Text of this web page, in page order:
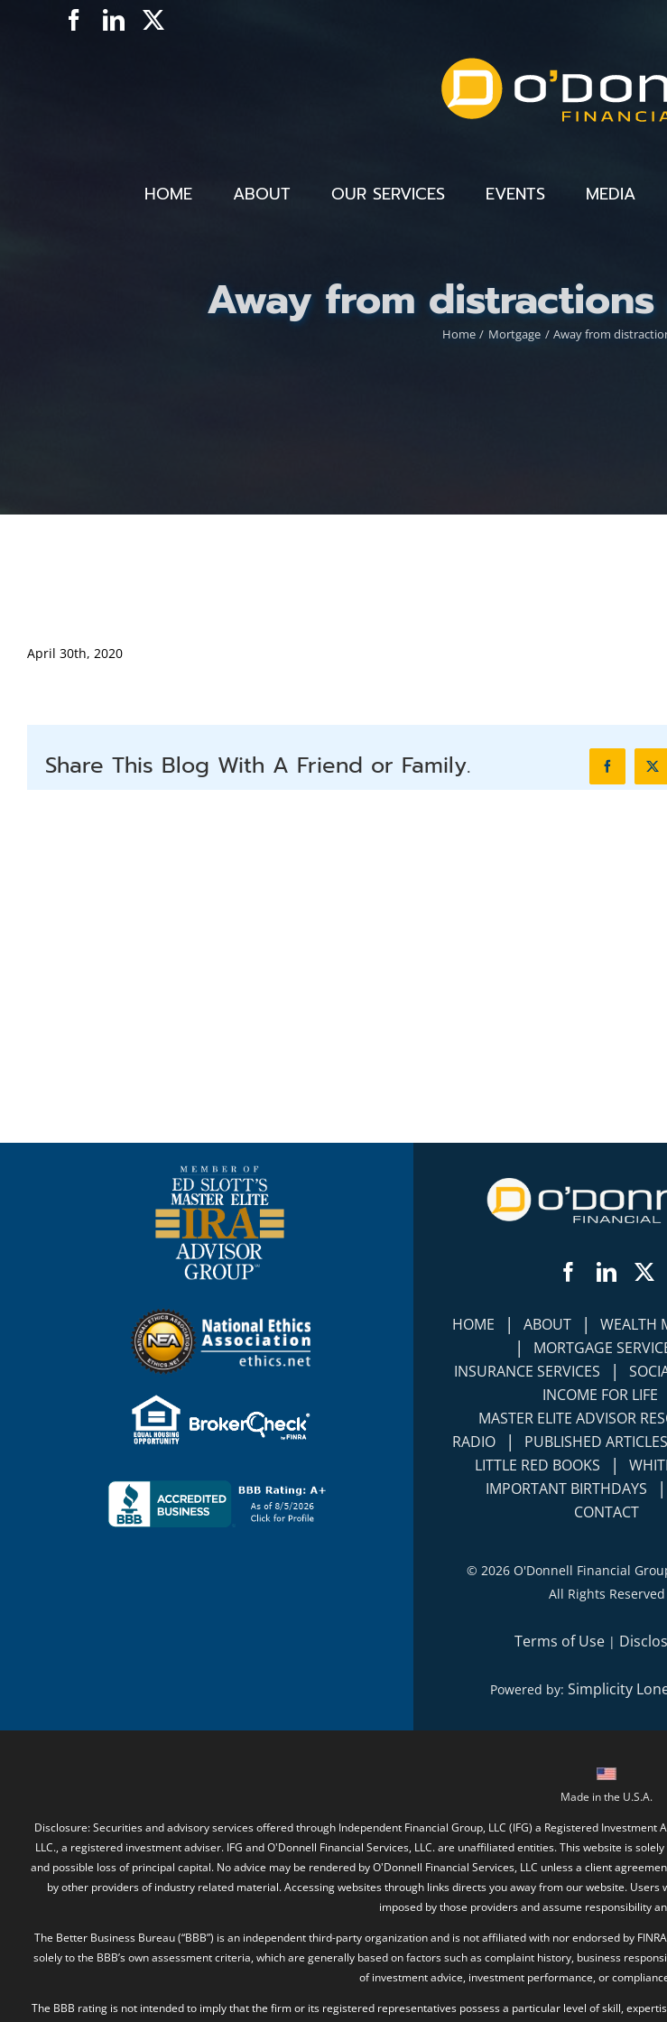
Facebook
LinkedIn
HOME ABOUT OUR SERVICES EVENTS MEDIA
Away from
Home Mortgage Away from
April 30th, 2020
Share This Blog With A Friend or Family. FacebookX
Facebook
HOME | ABOUT | WEALTH
| MORTGAGE
INSURANCE SERVICES |
INCOME FOR LIFE
MASTER ELITE ADVISOR
RADIO | PUBLISHED ARTICLES
LITTLE RED BOOKS |
IMPORTANT BIRTHDAYS |
CONTACT
© 2026 O'Donnell Financial
All Rights Reserved
Terms of Use |
Powered by: Simplicity
Made in the U.S.A.
Disclosure: Securities and advisory services offered through Independent Financial Group, LLC (IFG) a Registered Investment
LLC., a registered investment adviser. IFG and O'Donnell Financial Services, LLC. are unaffiliated entities. This website is
and possible loss of principal capital. No advice may be rendered by O'Donnell Financial Services, LLC unless a client
by other providers of industry related material. Accessing websites through links directs you away from our website.
imposed by those providers and assume responsibility
The Better Business Bureau (“BBB”) is an independent third-party organization and is not affiliated with nor endorsed by
solely to the BBB’s own assessment criteria, which are generally based on factors such as complaint history, business
of investment advice, investment performance, or
The BBB rating is not intended to imply that the firm or its registered representatives possess a particular level of skill,